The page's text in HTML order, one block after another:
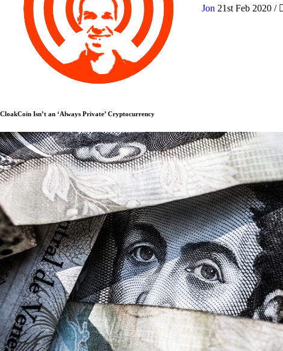
Jon 21st Feb 2020 /
CloakCoin Isn’t an ‘Always Private’ Cryptocurrency